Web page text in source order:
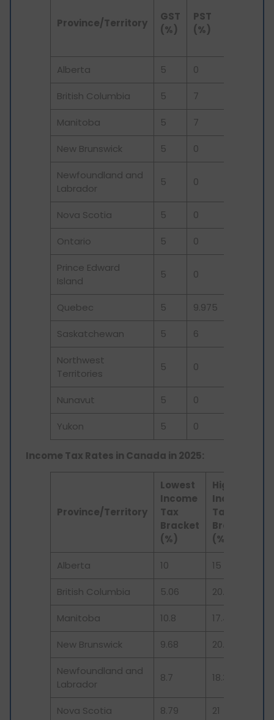
Province/Territory
GST
(%)
PST
(%)
Alberta 5 0
British Columbia 5 7
Manitoba 5 7
New Brunswick 5 0
Newfoundland and
Labrador
5 0
Nova Scotia 5 0
Ontario 5 0
Prince Edward
Island
5 0
Quebec 5 9.975
Saskatchewan 5 6
Northwest
Territories
5 0
Nunavut 5 0
Yukon 5 0
Income Tax Rates in Canada in 2025:
Province/Territory
Lowest
Income
Tax
Bracket
(%)
Highest
Income
Tax
Bracket
(%)
Alberta 10 15
British Columbia 5.06 20.5
Manitoba 10.8 17.4
New Brunswick 9.68 20.3
Newfoundland and
Labrador
8.7 18.3
Nova Scotia 8.79 21